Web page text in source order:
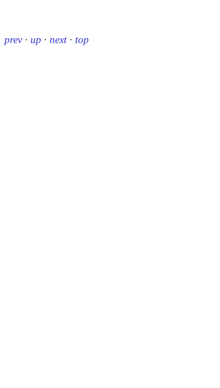
prev · up · next · top